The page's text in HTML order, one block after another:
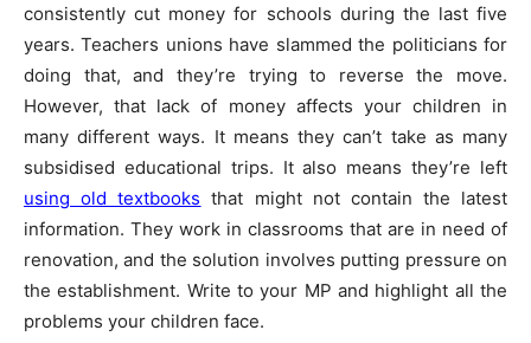
consistently cut money for schools during the last five
years. Teachers unions have slammed the politicians for
doing that, and they’re trying to reverse the move.
However, that lack of money affects your children in
many different ways. It means they can’t take as many
subsidised educational trips. It also means they’re left
using old textbooks that might not contain the latest
information. They work in classrooms that are in need of
renovation, and the solution involves putting pressure on
the establishment. Write to your MP and highlight all the
problems your children face.